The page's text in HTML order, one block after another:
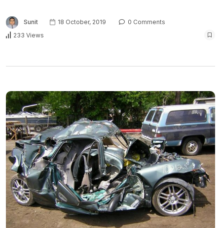
Sunit 18 October, 2019
0 Comments
233 Views